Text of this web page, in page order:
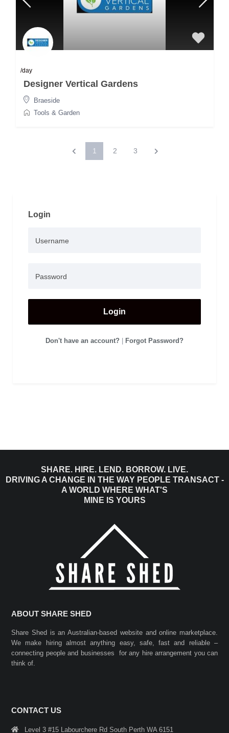
/day
Designer Vertical Gardens
Braeside
Tools & Garden
1 2 3
Login
Login
Don't have an account? | Forgot Password?
SHARE. HIRE. LEND. BORROW. LIVE.
DRIVING A CHANGE IN THE WAY PEOPLE TRANSACT -
A WORLD WHERE WHAT'S
MINE IS YOURS
ABOUT SHARE SHED
Share Shed is an Australian-based website and online marketplace.
We make hiring almost anything easy, safe, fast and reliable –
connecting people and businesses for any hire arrangement you can
think of.
CONTACT US
Level 3 #15 Labourchere Rd South Perth WA 6151